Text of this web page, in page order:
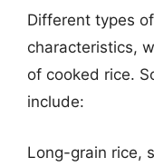
Different types
characteristics,
of cooked rice.
include:
Long-grain rice,